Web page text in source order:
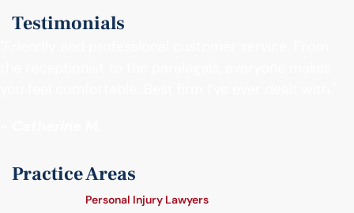
Testimonials
Practice Areas
Personal Injury Lawyers